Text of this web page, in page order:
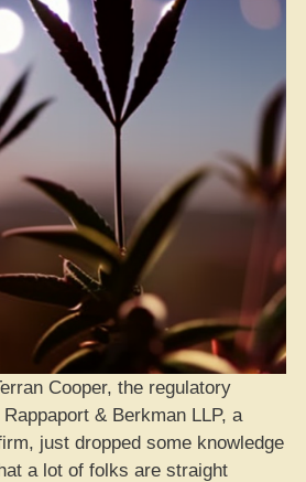
Cooper, the regulatory
& Berkman LLP, a
just dropped some knowledge
a lot of folks are straight